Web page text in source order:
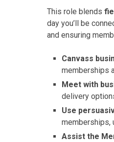
This role blends
day you’ll be
and ensuring
Canvass
memberships
Meet with
delivery
Use
memberships,
Assist the